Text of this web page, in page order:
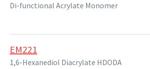
Di-functional Acrylate Monomer
EM221
1,6-Hexanediol Diacrylate HDODA